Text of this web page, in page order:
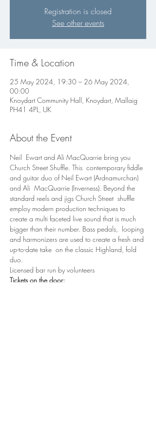
Registration is closed
See other events
Time & Location
25 May 2024, 19:30 – 26 May 2024,
00:00
Knoydart Community Hall, Knoydart, Mallaig
PH41 4PL, UK
About the Event
Neil  Ewart and Ali MacQuarrie bring you
Church Street Shuffle. This  contemporary fiddle
and guitar duo of Neil Ewart (Ardnamurchan)
and Ali  MacQuarrie (Inverness). Beyond the
standard reels and jigs Church Street  shuffle
employ modern production techniques to
create a multi faceted live sound that is much
bigger than their number. Bass pedals,  looping
and harmonizers are used to create a fresh and
up-to-date take  on the classic Highland, fold
duo.
Licensed bar run by volunteers
Tickets on the door: